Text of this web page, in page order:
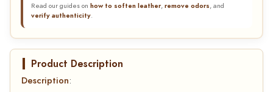
Read our guides on how to soften leather,remove odors, and
verify authenticity.
Product Description
Description: